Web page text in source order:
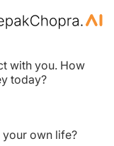
with you. How
today?
own life?